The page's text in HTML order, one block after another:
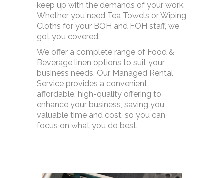
keep up with the demands of your work.
Whether you need Tea Towels or Wiping
Cloths for your BOH and FOH staff, we
got you covered.
We offer a complete range of Food &
Beverage linen options to suit your
business needs. Our Managed Rental
Service provides a convenient,
affordable, high-quality offering to
enhance your business, saving you
valuable time and cost, so you can
focus on what you do best.